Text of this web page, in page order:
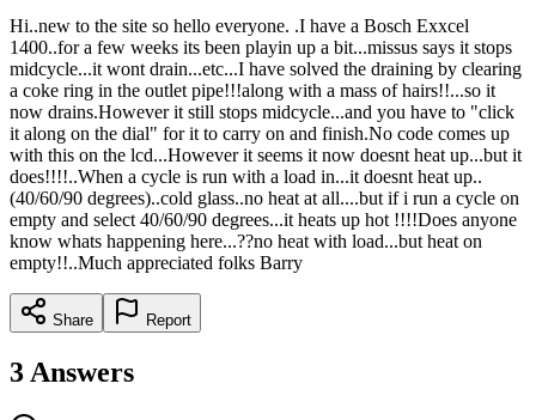
Hi..new to the site so hello everyone. .I have a Bosch Exxcel
1400..for a few weeks its been playin up a bit...missus says it stops
midcycle...it wont drain...etc...I have solved the draining by clearing
a coke ring in the outlet pipe!!!along with a mass of hairs!!...so it
now drains.However it still stops midcycle...and you have to "click
it along on the dial" for it to carry on and finish.No code comes up
with this on the lcd...However it seems it now doesnt heat up...but it
does!!!!..When a cycle is run with a load in...it doesnt heat up..
(40/60/90 degrees)..cold glass..no heat at all....but if i run a cycle on
empty and select 40/60/90 degrees...it heats up hot !!!!Does anyone
know whats happening here...??no heat with load...but heat on
empty!!..Much appreciated folks Barry
Share Report
3 Answers